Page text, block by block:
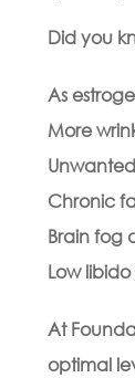
Did you
As
More
Chronic
Brain fog
Low
At
optimal